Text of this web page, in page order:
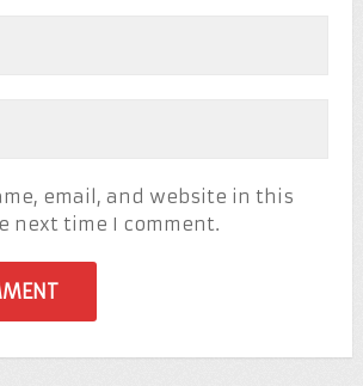
email, and website in this
next time I comment.